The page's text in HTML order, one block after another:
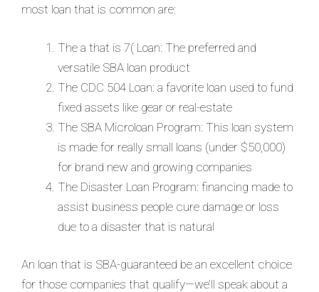
most loan that is common are:
The a that is 7( Loan: The preferred and
versatile SBA loan product
The CDC 504 Loan: a favorite loan used to fund
fixed assets like gear or real-estate
The SBA Microloan Program: This loan system
is made for really small loans (under $50,000)
for brand new and growing companies
The Disaster Loan Program: financing made to
assist business people cure damage or loss
due to a disaster that is natural
An loan that is SBA-guaranteed be an excellent choice
for those companies that qualify—we’ll speak about a